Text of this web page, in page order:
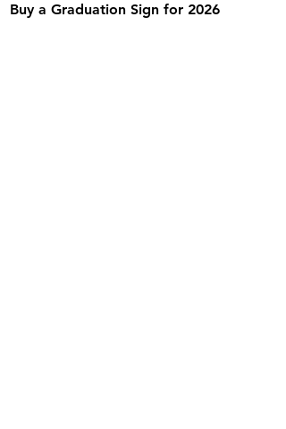
Buy a Graduation Sign for 2026